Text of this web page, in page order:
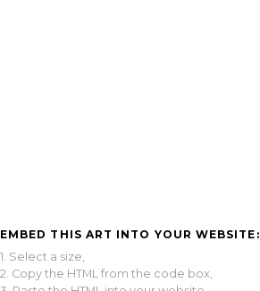
EMBED THIS ART INTO YOUR WEBSITE:
1. Select a size,
2. Copy the HTML from the code box,